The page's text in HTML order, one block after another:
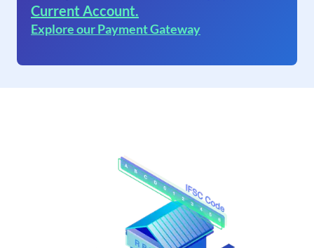
Current Account.
Explore our Payment Gateway